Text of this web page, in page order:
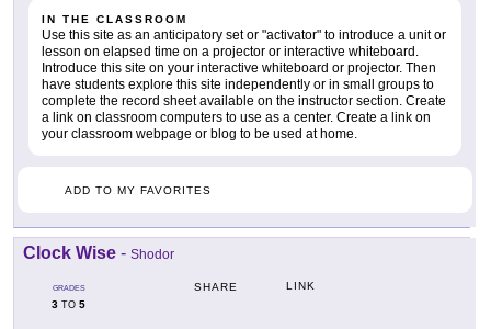
IN THE CLASSROOM
Use this site as an anticipatory set or "activator" to introduce a unit or
lesson on elapsed time on a projector or interactive whiteboard.
Introduce this site on your interactive whiteboard or projector. Then
have students explore this site independently or in small groups to
complete the record sheet available on the instructor section. Create
a link on classroom computers to use as a center. Create a link on
your classroom webpage or blog to be used at home.
ADD TO MY FAVORITES
Clock Wise - Shodor
GRADES
3 TO 5
SHARE LINK